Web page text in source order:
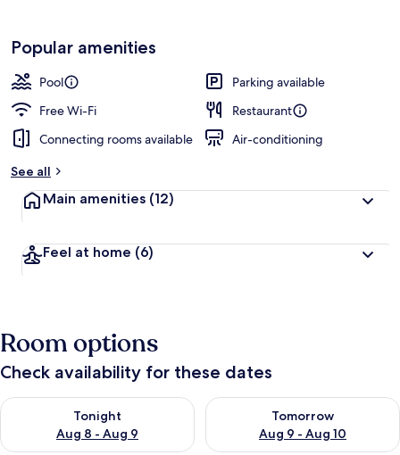
Popular amenities
Pool
Parking available
Free Wi-Fi
Restaurant
Connecting rooms available
Air-conditioning
See all
Main amenities (12)
Feel at home (6)
Room options
Check availability for these dates
Tonight
Aug 8 - Aug 9
Check availability for tonight Aug 8 - Aug 9
Tomorrow
Aug 9 - Aug 10
Check availability for